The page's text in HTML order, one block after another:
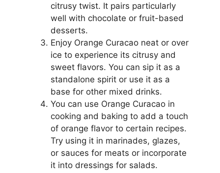
citrusy twist. It pairs particularly
well with chocolate or fruit-based
desserts.
Enjoy Orange Curacao neat or over
ice to experience its citrusy and
sweet flavors. You can sip it as a
standalone spirit or use it as a
base for other mixed drinks.
You can use Orange Curacao in
cooking and baking to add a touch
of orange flavor to certain recipes.
Try using it in marinades, glazes,
or sauces for meats or incorporate
it into dressings for salads.